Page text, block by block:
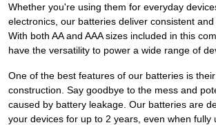
Whether you're using them for everyday
electronics, our batteries deliver consistent and
With both AA and AAA sizes included in this
have the versatility to power a wide range of
One of the best features of our batteries is
construction. Say goodbye to the mess and
caused by battery leakage. Our batteries are
your devices for up to 2 years, even when fully